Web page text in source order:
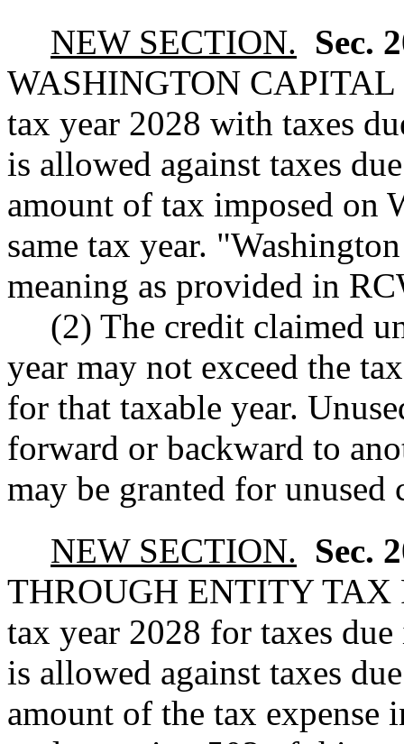
NEW SECTION. Sec.
WASHINGTON
tax year 2028 with taxes
is allowed against taxes
amount of tax imposed on
same tax year.
meaning as provided in
(2) The credit claimed
year may not exceed the
for that taxable year.
forward or backward to
may be granted for
NEW SECTION. Sec.
THROUGH ENTITY TAX
tax year 2028 for taxes
is allowed against taxes
amount of the tax expense